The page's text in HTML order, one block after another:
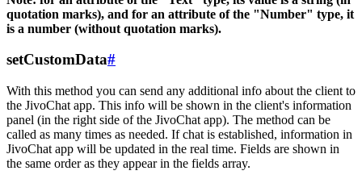
quotation marks), and for an attribute of the "Number" type, it
is a number (without quotation marks).
setCustomData#
With this method you can send any additional info about the client to
the JivoChat app. This info will be shown in the client's information
panel (in the right side of the JivoChat app). The method can be
called as many times as needed. If chat is established, information in
JivoChat app will be updated in the real time. Fields are shown in
the same order as they appear in the fields array.